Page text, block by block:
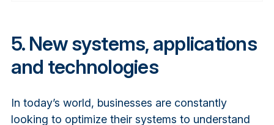
5. New systems, applications
and technologies
In today’s world, businesses are constantly
looking to optimize their systems to understand